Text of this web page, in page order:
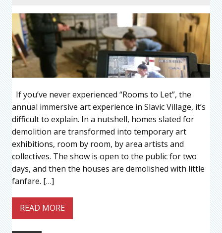
If you’ve never experienced “Rooms to Let”, the
annual immersive art experience in Slavic Village, it’s
difficult to explain. In a nutshell, homes slated for
demolition are transformed into temporary art
exhibitions, room by room, by area artists and
collectives. The show is open to the public for two
days, and then the houses are demolished with little
fanfare. […]
READ MORE